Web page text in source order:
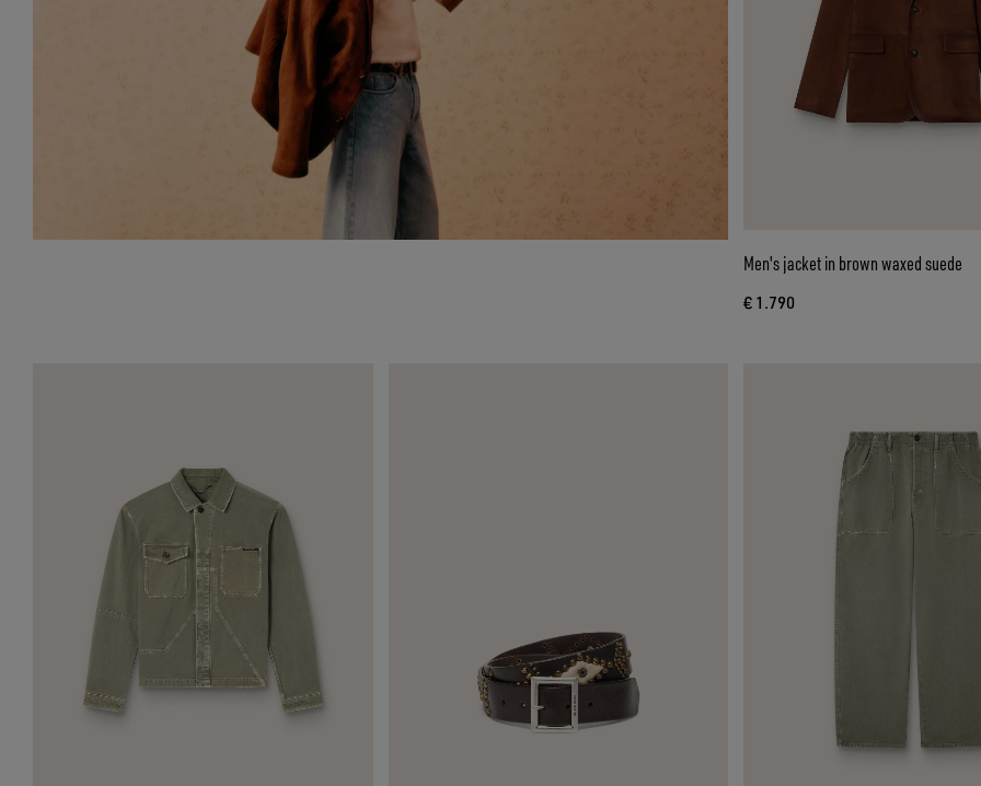
Men's jacket in brown waxed suede
€ 1.790